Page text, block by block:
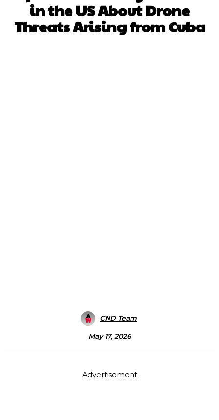
in the US About Drone
Threats Arising from Cuba
CND Team
May 17, 2026
Advertisement